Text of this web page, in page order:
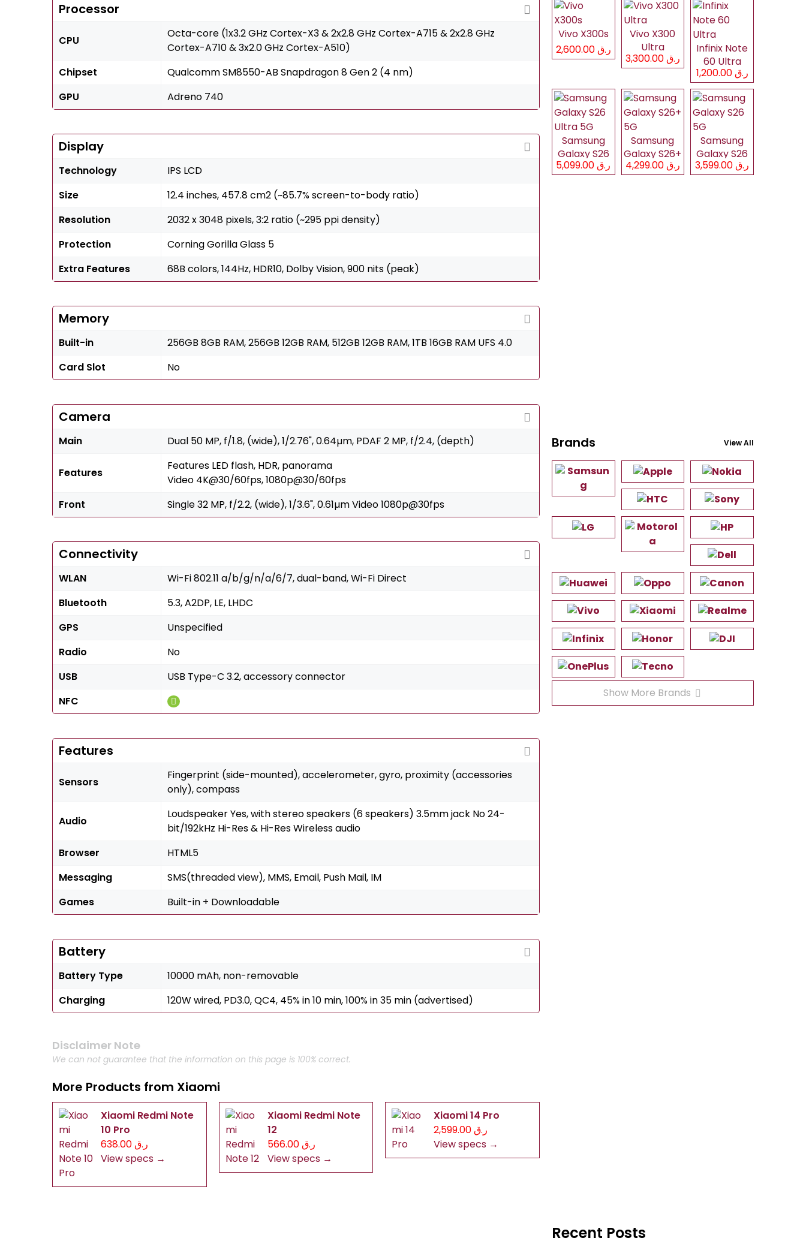
Processor
CPU
Octa-core (1x3.2 GHz Cortex-X3 & 2x2.8 GHz Cortex-A715 & 2x2.8 GHz
Cortex-A710 & 3x2.0 GHz Cortex-A510)
Chipset
Qualcomm SM8550-AB Snapdragon 8 Gen 2 (4 nm)
GPU
Adreno 740
Display
Technology
IPS LCD
Size
12.4 inches, 457.8 cm2 (~85.7% screen-to-body ratio)
Resolution
2032 x 3048 pixels, 3:2 ratio (~295 ppi density)
Protection
Corning Gorilla Glass 5
Extra Features
68B colors, 144Hz, HDR10, Dolby Vision, 900 nits (peak)
Memory
Built-in
256GB 8GB RAM, 256GB 12GB RAM, 512GB 12GB RAM, 1TB 16GB RAM UFS 4.0
Card Slot
No
Camera
Main Dual 50 MP, f/1.8, (wide), 1/2.76", 0.64µm, PDAF 2 MP, f/2.4, (depth)
Features
Features LED flash, HDR, panorama
Video 4K@30/60fps, 1080p@30/60fps
Front
Single 32 MP, f/2.2, (wide), 1/3.6", 0.61µm Video 1080p@30fps
Connectivity
WLAN
Wi-Fi 802.11 a/b/g/n/a/6/7, dual-band, Wi-Fi Direct
Bluetooth
5.3, A2DP, LE, LHDC
GPS
Unspecified
Radio
No
USB
USB Type-C 3.2, accessory connector
NFC
Features
Sensors
Fingerprint (side-mounted), accelerometer, gyro, proximity (accessories
only), compass
Audio
Loudspeaker Yes, with stereo speakers (6 speakers) 3.5mm jack No 24-
bit/192kHz Hi-Res & Hi-Res Wireless audio
Browser
HTML5
Messaging
SMS(threaded view), MMS, Email, Push Mail, IM
Games
Built-in + Downloadable
Battery
Battery Type
10000 mAh, non-removable
Charging
120W wired, PD3.0, QC4, 45% in 10 min, 100% in 35 min (advertised)
Disclaimer Note
We can not guarantee that the information on this page is 100% correct.
More Products from Xiaomi
Xiaomi Redmi Note
10 Pro
ر.ق 638.00
View specs →
Xiaomi Redmi Note
12
ر.ق 566.00
View specs →
Xiaomi 14 Pro
ر.ق 2,599.00
View specs →
Vivo X300s
ر.ق 2,600.00
Vivo X300
Ultra
ر.ق 3,300.00
Infinix Note
60 Ultra
ر.ق 1,200.00
Samsung
Galaxy S26
Ultra 5Gر.ق 5,099.00
Samsung
Galaxy S26+
5G ر.ق 4,299.00
Samsung
Galaxy S26
5G ر.ق 3,599.00
Brands View All
Show More Brands
Recent Posts